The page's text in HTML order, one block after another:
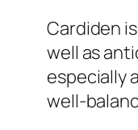
Cardiden
well as
especially
well-